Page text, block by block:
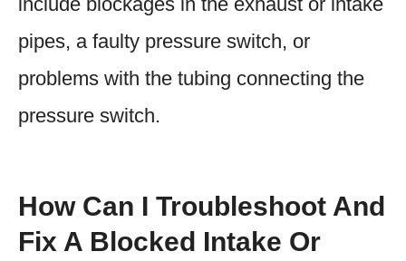
pipes, a faulty pressure switch, or
problems with the tubing connecting the
pressure switch.
How Can I Troubleshoot And
Fix A Blocked Intake Or